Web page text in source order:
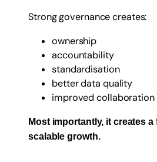
Strong governance creates:
ownership
accountability
standardisation
better data quality
improved collaboration
Most importantly, it creates
scalable growth.